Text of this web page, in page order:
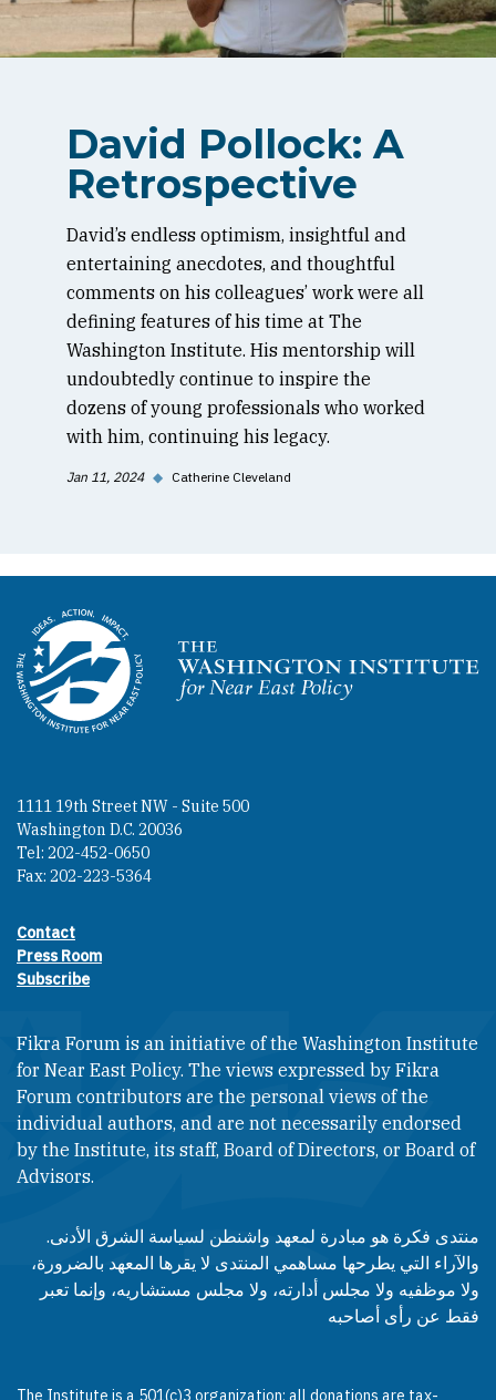
David Pollock: A
Retrospective
David’s endless optimism, insightful and
entertaining anecdotes, and thoughtful
comments on his colleagues’ work were all
defining features of his time at The
Washington Institute. His mentorship will
undoubtedly continue to inspire the
dozens of young professionals who worked
with him, continuing his legacy.
Jan 11, 2024 ◆ Catherine Cleveland
Homepage
1111 19th Street NW - Suite 500
Washington D.C. 20036
Tel: 202-452-0650
Fax: 202-223-5364
Footer contact links
Contact
Press Room
Subscribe
Fikra Forum is an initiative of the Washington Institute
for Near East Policy. The views expressed by Fikra
Forum contributors are the personal views of the
individual authors, and are not necessarily endorsed
by the Institute, its staff, Board of Directors, or Board of
Advisors.​​
منتدى فكرة هو مبادرة لمعهد واشنطن لسياسة الشرق الأدنى.
والآراء التي يطرحها مساهمي المنتدى لا يقرها المعهد بالضرورة،
ولا موظفيه ولا مجلس أدارته، ولا مجلس مستشاريه، وإنما تعبر
فقط عن رأى أصاحبه